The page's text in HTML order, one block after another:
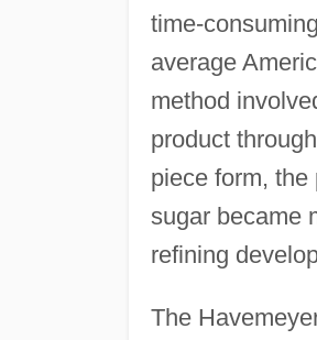
time-
average
method
product
piece form,
sugar became
refining
The